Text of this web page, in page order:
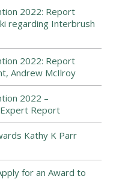
2022: Report
regarding Interbrush
2022: Report
Andrew McIlroy
2022 –
Expert Report
Kathy K Parr
for an Award to